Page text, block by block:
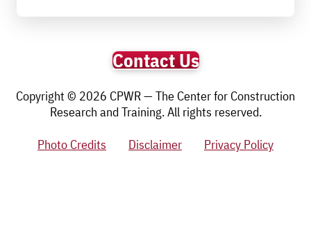
Contact Us
Copyright © 2026 CPWR — The Center for Construction
Research and Training. All rights reserved.
Photo Credits
Disclaimer Privacy Policy